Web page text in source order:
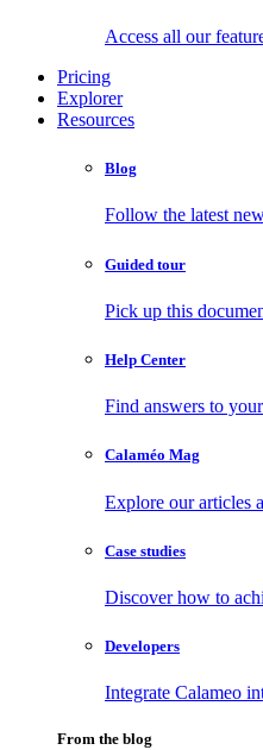
Access all our
Pricing
Explorer
Resources
Blog
Follow the latest
Guided tour
Pick up this
Help Center
Find answers to
Calaméo Mag
Explore our articles
Case studies
Discover how to
Developers
Integrate Calameo
From the blog